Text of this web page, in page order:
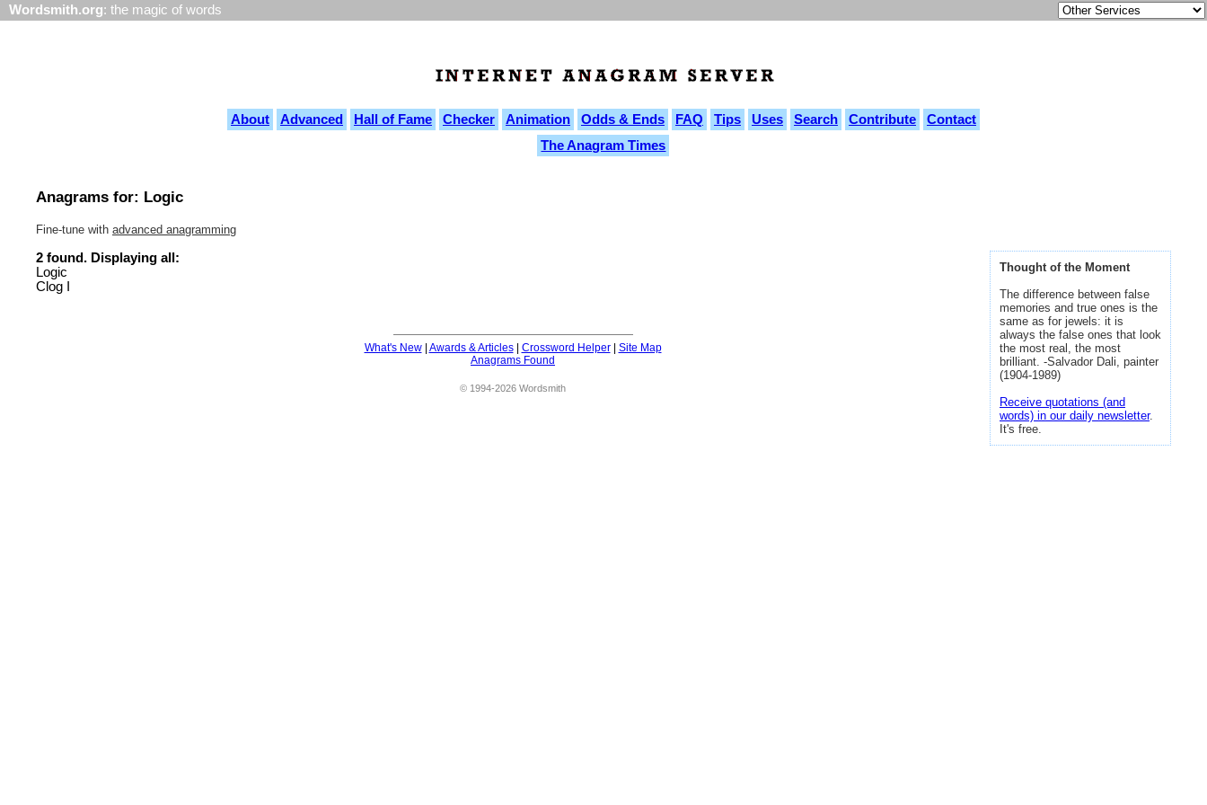
Wordsmith.org: the magic of words
About Advanced Hall of Fame Checker Animation Odds & Ends FAQ Tips Uses Search Contribute
Contact
The Anagram Times
Anagrams for: Logic
Fine-tune with advanced anagramming
Thought of the Moment
The difference between false
memories and true ones is the
same as for jewels: it is
always the false ones that look
the most real, the most
brilliant. -Salvador Dali, painter
(1904-1989)
Receive quotations (and
words) in our daily newsletter.
It's free.
2 found. Displaying all:
Logic
Clog I
What's New| Awards & Articles| Crossword Helper| Site Map
Anagrams Found
© 1994-2026 Wordsmith